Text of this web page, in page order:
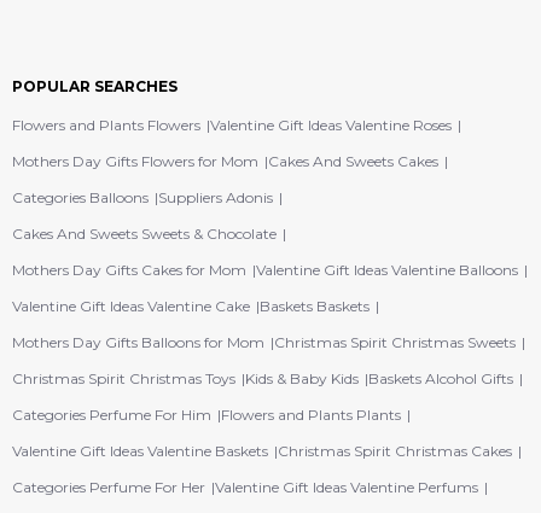
POPULAR SEARCHES
Flowers and Plants Flowers Valentine Gift Ideas Valentine Roses
Mothers Day Gifts Flowers for Mom
Cakes And Sweets Cakes
Categories Balloons Suppliers Adonis
Cakes And Sweets Sweets & Chocolate
Mothers Day Gifts Cakes for Mom Valentine Gift Ideas Valentine Balloons
Valentine Gift Ideas Valentine Cake Baskets Baskets
Mothers Day Gifts Balloons for Mom
Christmas Spirit Christmas Sweets
Christmas Spirit Christmas Toys Kids & Baby Kids Baskets Alcohol Gifts
Categories Perfume For Him
Flowers and Plants Plants
Valentine Gift Ideas Valentine Baskets Christmas Spirit Christmas Cakes
Categories Perfume For Her Valentine Gift Ideas Valentine Perfums